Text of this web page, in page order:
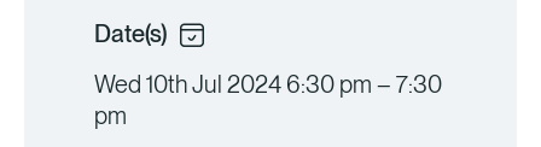
Date(s)
Wed 10th Jul 2024 6:30 pm – 7:30
pm